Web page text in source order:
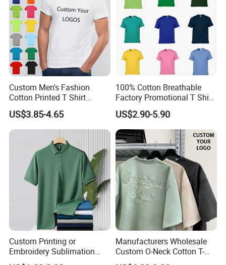
Custom Men's Fashion
Cotton Printed T Shirt
Wholesale Men Blank Plain
Round Neck T Shirts
US$3.85-4.65
100% Cotton Breathable
Factory Promotional T Shirt
Wholesale Low MOQ
Custom Your Own Logo
Printing or Embroidery
Men's Round Neck Normal
Sleeve T Shirt
US$2.90-5.90
Custom Printing or
Embroidery Sublimation
Logo Polo Shirt T-Shirt
Manufacturers Wholesale
Custom O-Neck Cotton T-
Shirts, Solid Color and Blank